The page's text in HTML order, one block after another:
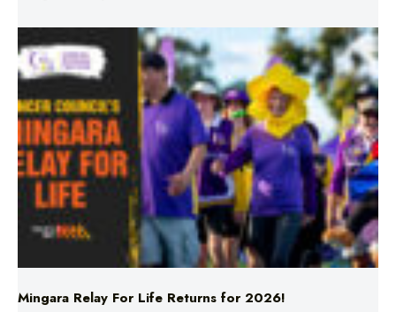
Mingara Relay For Life Returns for 2026!